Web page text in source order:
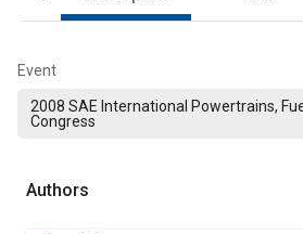
Event
2008 SAE International Powertrains,
Congress
Authors